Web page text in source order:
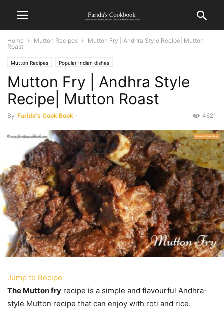
Home Mutton Recipes
Mutton Fry | Andhra Style Recipe| Mutton
Roast
Mutton Recipes Popular Indian dishes
Mutton Fry | Andhra Style
Recipe| Mutton Roast
By Farida's Cook Book - 4621
Jump to Recipe
The Mutton fry recipe is a simple and flavourful Andhra-
style Mutton recipe that can enjoy with roti and rice.